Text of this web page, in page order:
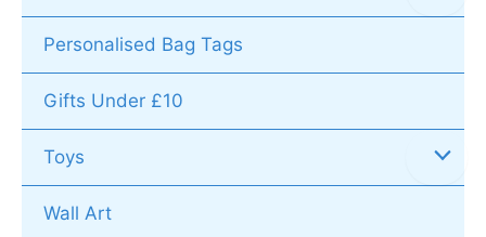
Personalised Bag Tags
Gifts Under £10
Toys
Wall Art